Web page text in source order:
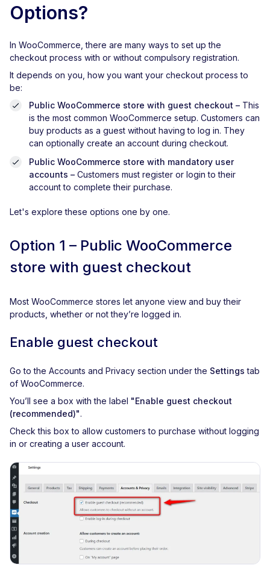
Options?
In WooCommerce, there are many ways to set up the
checkout process with or without compulsory registration.
It depends on you, how you want your checkout process to
be:
Public WooCommerce store with guest checkout – This
is the most common WooCommerce setup. Customers can
buy products as a guest without having to log in. They
can optionally create an account during checkout.
Public WooCommerce store with mandatory user
accounts – Customers must register or login to their
account to complete their purchase.
Let's explore these options one by one.
Option 1 – Public WooCommerce
store with guest checkout
Most WooCommerce stores let anyone view and buy their
products, whether or not they’re logged in.
Enable guest checkout
Go to the Accounts and Privacy section under the Settings tab
of WooCommerce.
You’ll see a box with the label "Enable guest checkout
(recommended)".
Check this box to allow customers to purchase without logging
in or creating a user account.